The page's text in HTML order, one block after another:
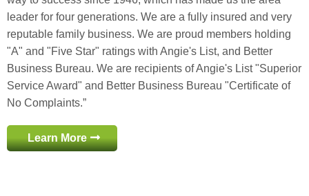
leader for four generations. We are a fully insured and very
reputable family business. We are proud members holding
"A" and "Five Star" ratings with Angie's List, and Better
Business Bureau. We are recipients of Angie's List "Superior
Service Award" and Better Business Bureau "Certificate of
No Complaints.”
Learn More